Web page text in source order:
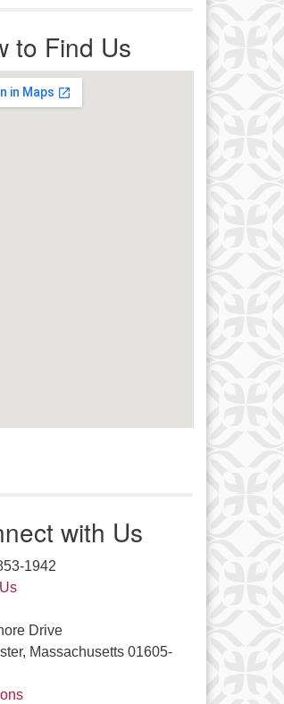
as soon
to Find Us
with Us
1942
Drive
Massachusetts 01605-